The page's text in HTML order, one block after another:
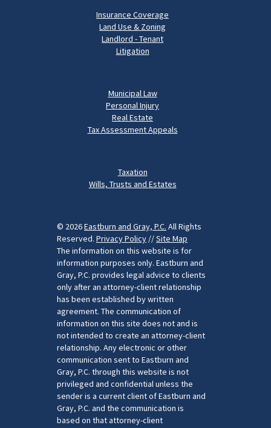
Insurance Coverage
Land Use & Zoning
Landlord - Tenant
Litigation
Municipal Law
Personal Injury
Real Estate
Tax Assessment Appeals
Taxation
Wills, Trusts and Estates
© 2026Eastburn and Gray, P.C. All Rights
Reserved. Privacy Policy //Site Map
The information on this website is for
information purposes only. Eastburn and
Gray, P.C. provides legal advice to clients
only after an attorney-client relationship
has been established by written
agreement. The communication of
information on this site does not and is
not intended to create an attorney-client
relationship. Any electronic or other
communication sent to Eastburn and
Gray, P.C. through this website is not
privileged and confidential unless the
sender is a current client of Eastburn and
Gray, P.C. and the communication is
based on that attorney-client